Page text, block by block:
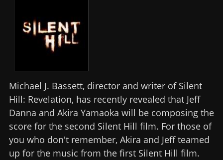
Michael J. Bassett, director and writer of Silent
Hill: Revelation, has recently revealed that Jeff
Danna and Akira Yamaoka will be composing the
score for the second Silent Hill film. For those of
you who don't remember, Akira and Jeff teamed
up for the music from the first Silent Hill film.